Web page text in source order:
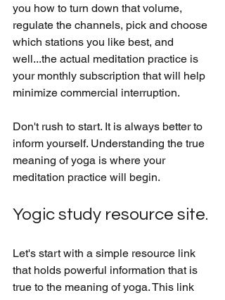
you how to turn down that volume,
regulate the channels, pick and choose
which stations you like best, and
well...the actual meditation practice is
your monthly subscription that will help
minimize commercial interruption.
Don't rush to start. It is always better to
inform yourself. Understanding the true
meaning of yoga is where your
meditation practice will begin.
Yogic study resource site.
Let's start with a simple resource link
that holds powerful information that is
true to the meaning of yoga. This link